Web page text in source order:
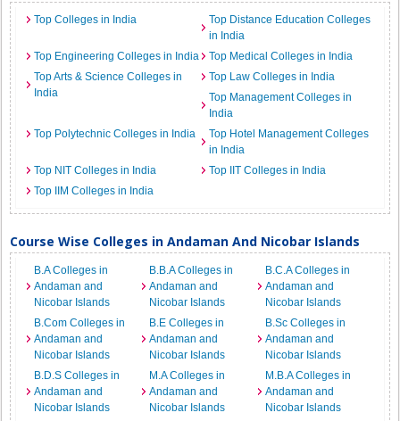
Top Colleges in India
Top Distance Education Colleges
in India
Top Engineering Colleges in India
Top Medical Colleges in India
Top Arts & Science Colleges in
India
Top Law Colleges in India
Top Management Colleges in
India
Top Polytechnic Colleges in India
Top Hotel Management Colleges
in India
Top NIT Colleges in India
Top IIT Colleges in India
Top IIM Colleges in India
Course Wise Colleges in Andaman And Nicobar Islands
B.A Colleges in
Andaman and
Nicobar Islands
B.B.A Colleges in
Andaman and
Nicobar Islands
B.C.A Colleges in
Andaman and
Nicobar Islands
B.Com Colleges in
Andaman and
Nicobar Islands
B.E Colleges in
Andaman and
Nicobar Islands
B.Sc Colleges in
Andaman and
Nicobar Islands
B.D.S Colleges in
Andaman and
Nicobar Islands
M.A Colleges in
Andaman and
Nicobar Islands
M.B.A Colleges in
Andaman and
Nicobar Islands